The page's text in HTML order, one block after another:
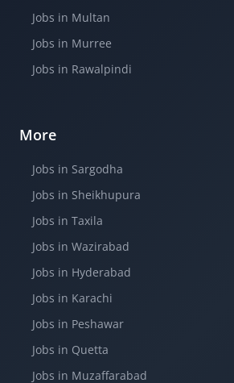
Jobs in Multan
Jobs in Murree
Jobs in Rawalpindi
More
Jobs in Sargodha
Jobs in Sheikhupura
Jobs in Taxila
Jobs in Wazirabad
Jobs in Hyderabad
Jobs in Karachi
Jobs in Peshawar
Jobs in Quetta
Jobs in Muzaffarabad